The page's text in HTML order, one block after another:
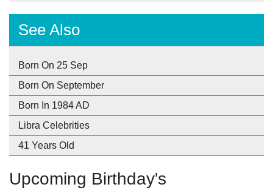
See Also
Born On 25 Sep
Born On September
Born In 1984 AD
Libra Celebrities
41 Years Old
Upcoming Birthday's